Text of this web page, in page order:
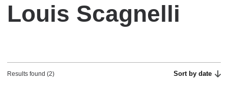
Louis Scagnelli
Results found (2) Sort by date